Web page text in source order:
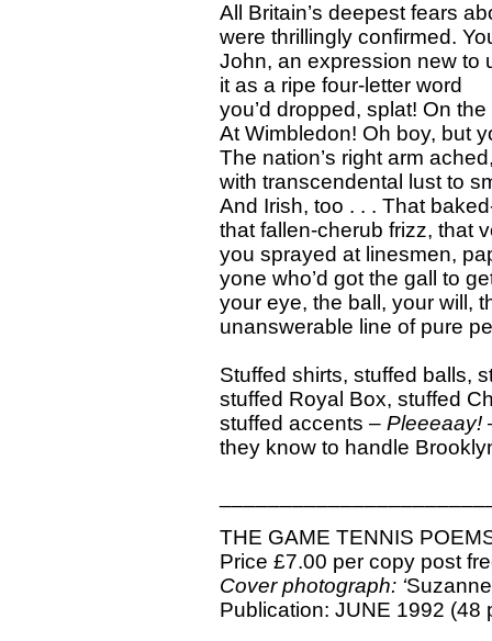
All Britain’s deepest fears
were thrillingly confirmed.
John, an expression new to
it as a ripe four-letter word
you’d dropped, splat! On
At Wimbledon! Oh boy, but
The nation’s right arm
with transcendental lust to
And Irish, too . . . That
that fallen-cherub frizz, that
you sprayed at linesmen,
yone who’d got the gall to
your eye, the ball, your will,
unanswerable line of pure
Stuffed shirts, stuffed balls,
stuffed Royal Box, stuffed
stuffed accents – Pleeeaay!
they know to handle
THE GAME TENNIS
Price £7.00 per copy post
Cover photograph: ‘
Publication: JUNE 1992